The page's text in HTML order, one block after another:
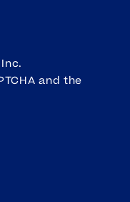
and the